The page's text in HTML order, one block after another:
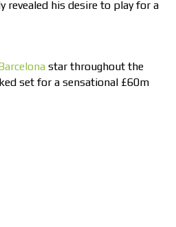
revealed his desire to play for a
star throughout the
set for a sensational £60m